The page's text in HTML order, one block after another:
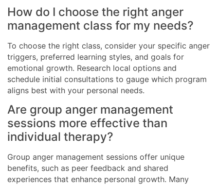
How do I choose the right anger
management class for my needs?
To choose the right class, consider your specific anger
triggers, preferred learning styles, and goals for
emotional growth. Research local options and
schedule initial consultations to gauge which program
aligns best with your personal needs.
Are group anger management
sessions more effective than
individual therapy?
Group anger management sessions offer unique
benefits, such as peer feedback and shared
experiences that enhance personal growth. Many